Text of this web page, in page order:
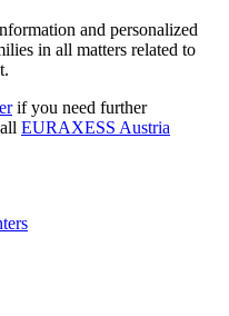
and personalized
in all matters related to
if you need further
EURAXESS Austria